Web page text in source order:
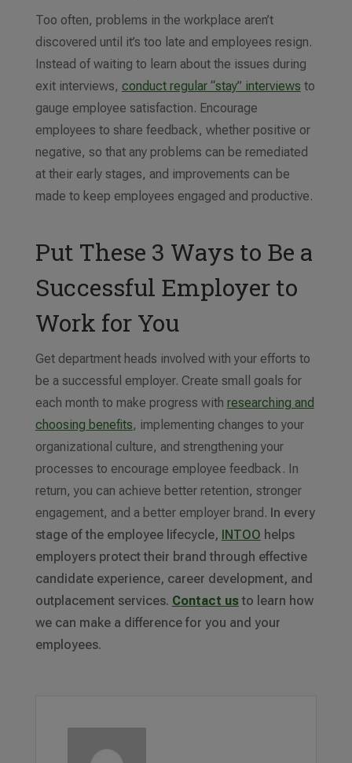
Too often, problems in the workplace aren’t
discovered until it’s too late and employees resign.
Instead of waiting to learn about the issues during
exit interviews, conduct regular “stay” interviews to
gauge employee satisfaction. Encourage
employees to share feedback, whether positive or
negative, so that any problems can be remediated
at their early stages, and improvements can be
made to keep employees engaged and productive.
Put These 3 Ways to Be a
Successful Employer to
Work for You
Get department heads involved with your efforts to
be a successful employer. Create small goals for
each month to make progress with researching and
choosing benefits, implementing changes to your
organizational culture, and strengthening your
processes to encourage employee feedback. In
return, you can achieve better retention, stronger
engagement, and a better employer brand. In every
stage of the employee lifecycle, INTOO helps
employers protect their brand through effective
candidate experience, career development, and
outplacement services. Contact usto learn how
we can make a difference for you and your
employees.